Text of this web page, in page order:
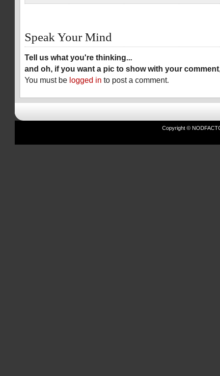
Speak Your Mind
Tell us what you're thinking...
and oh, if you want a pic to show with your
You must be logged in to post a comment.
Copyright ©